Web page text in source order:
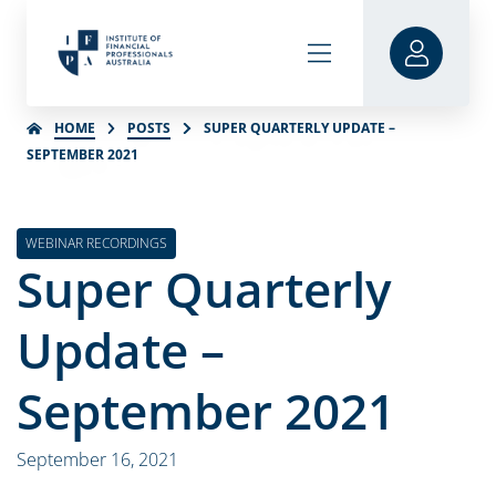
HOME POSTS
SUPER QUARTERLY UPDATE –
SEPTEMBER 2021
WEBINAR RECORDINGS
Super Quarterly
Update –
September 2021
September 16, 2021